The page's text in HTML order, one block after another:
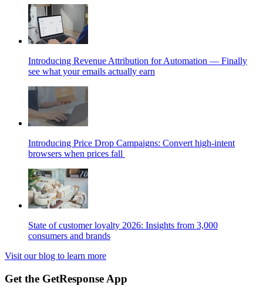
Introducing Revenue Attribution for Automation — Finally
see what your emails actually earn
Introducing Price Drop Campaigns: Convert high-intent
browsers when prices fall
State of customer loyalty 2026: Insights from 3,000
consumers and brands
Visit our blog to learn more
Get the GetResponse App